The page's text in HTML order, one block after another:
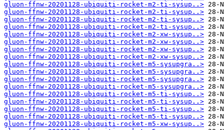
gluon-ffnw-20201128-ubiquiti-rocket-m2-ti-sysup..>
gluon-ffnw-20201128-ubiquiti-rocket-m2-ti-sysup..>
gluon-ffnw-20201128-ubiquiti-rocket-m2-ti-sysup..>
gluon-ffnw-20201128-ubiquiti-rocket-m2-ti-sysup..>
gluon-ffnw-20201128-ubiquiti-rocket-m2-xw-sysup..>
gluon-ffnw-20201128-ubiquiti-rocket-m2-xw-sysup..>
gluon-ffnw-20201128-ubiquiti-rocket-m2-xw-sysup..>
gluon-ffnw-20201128-ubiquiti-rocket-m2-xw-sysup..>
gluon-ffnw-20201128-ubiquiti-rocket-m5-sysupgra..>
gluon-ffnw-20201128-ubiquiti-rocket-m5-sysupgra..>
gluon-ffnw-20201128-ubiquiti-rocket-m5-sysupgra..>
gluon-ffnw-20201128-ubiquiti-rocket-m5-sysupgra..>
gluon-ffnw-20201128-ubiquiti-rocket-m5-ti-sysup..>
gluon-ffnw-20201128-ubiquiti-rocket-m5-ti-sysup..>
gluon-ffnw-20201128-ubiquiti-rocket-m5-ti-sysup..>
gluon-ffnw-20201128-ubiquiti-rocket-m5-ti-sysup..>
gluon-ffnw-20201128-ubiquiti-rocket-m5-xw-sysup..>